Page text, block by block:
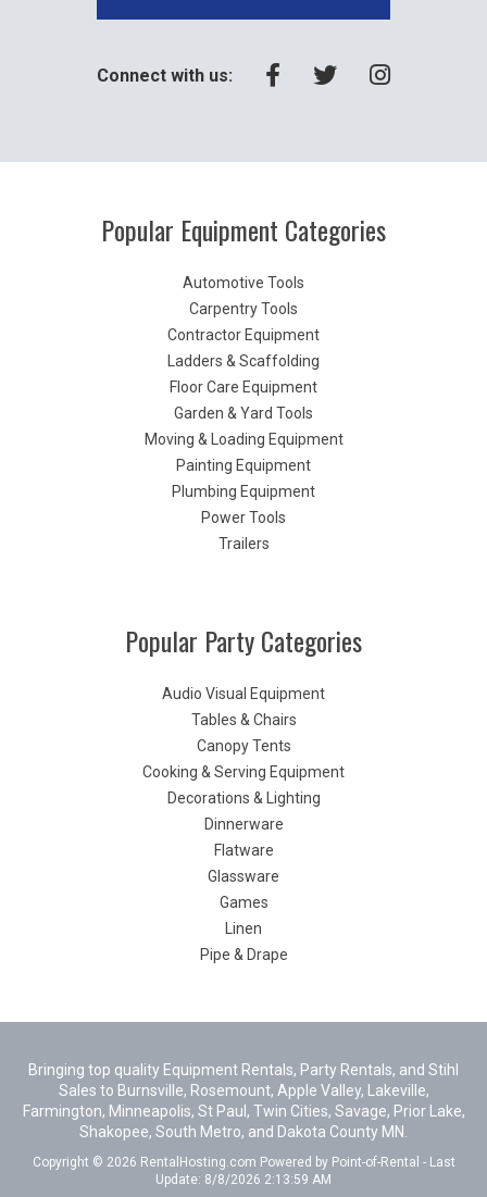
Connect with us:
Popular Equipment Categories
Automotive Tools
Carpentry Tools
Contractor Equipment
Ladders & Scaffolding
Floor Care Equipment
Garden & Yard Tools
Moving & Loading Equipment
Painting Equipment
Plumbing Equipment
Power Tools
Trailers
Popular Party Categories
Audio Visual Equipment
Tables & Chairs
Canopy Tents
Cooking & Serving Equipment
Decorations & Lighting
Dinnerware
Flatware
Glassware
Games
Linen
Pipe & Drape
Bringing top quality Equipment Rentals, Party Rentals, and Stihl
Sales to Burnsville, Rosemount, Apple Valley, Lakeville,
Farmington, Minneapolis, St Paul, Twin Cities, Savage, Prior Lake,
Shakopee, South Metro, and Dakota County MN.
Copyright © 2026 RentalHosting.com Powered by Point-of-Rental - Last
Update: 8/8/2026 2:13:59 AM